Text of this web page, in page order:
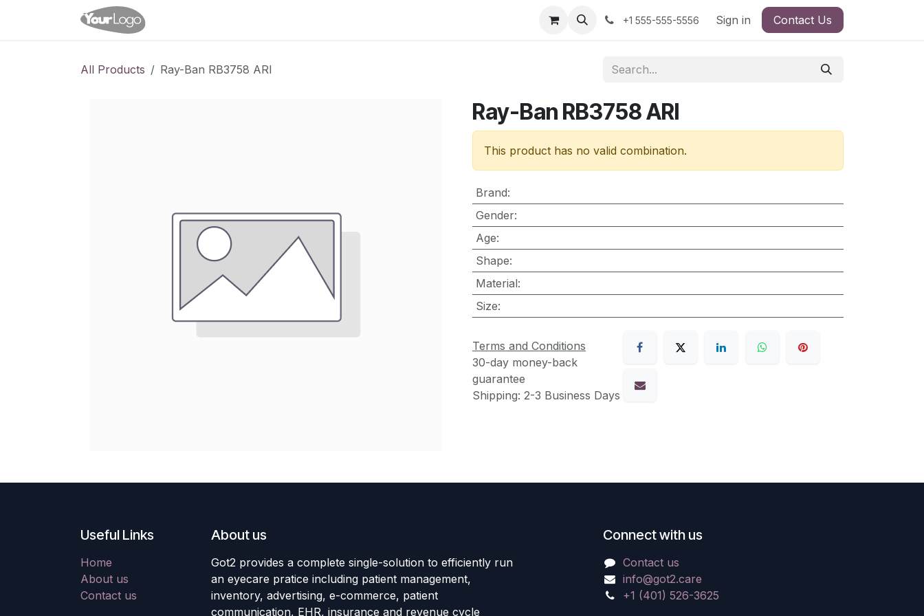
+1 555-555-5556 Sign in Contact Us
All Products Ray-Ban RB3758 ARI
Ray-Ban RB3758 ARI
This product has no valid combination.
Brand:
Gender:
Age:
Shape:
Material:
Size:
Terms and Conditions
30-day money-back
guarantee
Shipping: 2-3 Business Days
Useful Links
Home
About us
Contact us
About us
Got2 provides a complete single-solution to efficiently run
an eyecare pratice including patient management,
inventory, advertising, e-commerce, patient
communication, EHR, insurance and revenue cycle
Connect with us
Contact us
info@got2.care
+1 (401) 526-3625